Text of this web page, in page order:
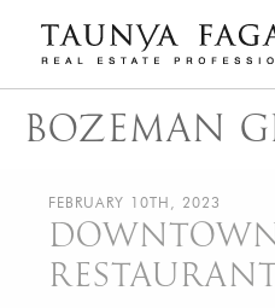
content
Taunya Fagan
Luxury Real Estate, giving you
BOZEMAN
FEBRUARY 10TH, 2023